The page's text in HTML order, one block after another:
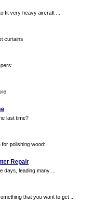
fit very heavy aircraft ...
curtains
last time?
polishing wood:
Repair
days, leading many ...
that you want to get ...